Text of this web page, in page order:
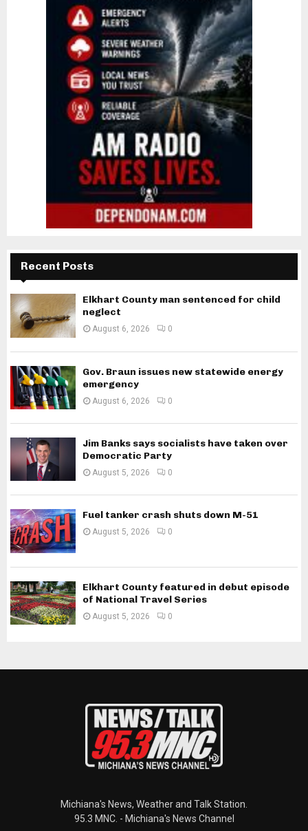
Recent Posts
Elkhart County man sentenced for child
neglect
August 6, 2026 0
Gov. Braun issues new statewide energy
emergency
August 6, 2026 0
Jim Banks says socialists have taken over
Democratic Party
August 5, 2026 0
Fuel tanker crash shuts down M-51
August 5, 2026 0
Elkhart County featured in debut episode
of National Travel Series
August 5, 2026 0
Michiana's News, Weather and Talk Station.
95.3 MNC. - Michiana's News Channel